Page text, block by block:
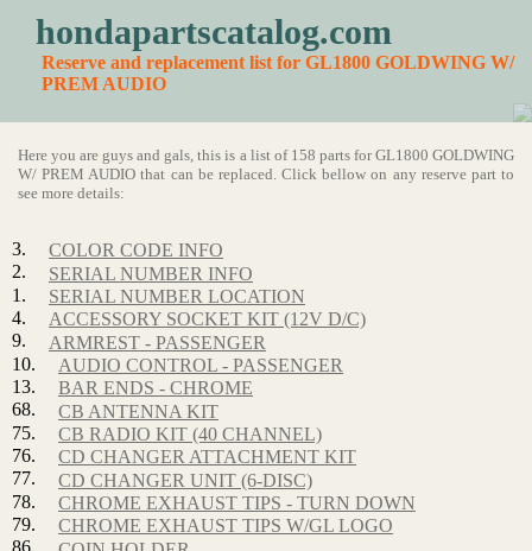
hondapartscatalog.com
Reserve and replacement list for GL1800 GOLDWING W/
PREM AUDIO
Here you are guys and gals, this is a list of 158 parts for GL1800 GOLDWING
W/ PREM AUDIO that can be replaced. Click bellow on any reserve part to
see more details:
3.
COLOR CODE INFO
2.
SERIAL NUMBER INFO
1.
SERIAL NUMBER LOCATION
4.
ACCESSORY SOCKET KIT (12V D/C)
9.
ARMREST - PASSENGER
10.
AUDIO CONTROL - PASSENGER
13.
BAR ENDS - CHROME
68.
CB ANTENNA KIT
75.
CB RADIO KIT (40 CHANNEL)
76.
CD CHANGER ATTACHMENT KIT
77.
CD CHANGER UNIT (6-DISC)
78.
CHROME EXHAUST TIPS - TURN DOWN
79.
CHROME EXHAUST TIPS W/GL LOGO